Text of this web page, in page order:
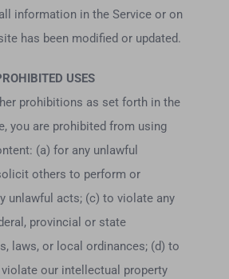
information in the Service or on
has been modified or updated.
USES
prohibitions as set forth in the
you are prohibited from using
(a) for any unlawful
others to perform or
unlawful acts; (c) to violate any
provincial or state
laws, or local ordinances; (d) to
our intellectual property